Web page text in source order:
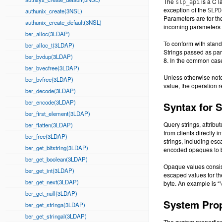
authunix_create(3NSL)
authunix_create_default(3NSL)
ber_alloc(3LDAP)
ber_alloc_t(3LDAP)
ber_bvdup(3LDAP)
ber_bvecfree(3LDAP)
ber_bvfree(3LDAP)
ber_decode(3LDAP)
ber_encode(3LDAP)
ber_first_element(3LDAP)
ber_flatten(3LDAP)
ber_free(3LDAP)
ber_get_bitstring(3LDAP)
ber_get_boolean(3LDAP)
ber_get_int(3LDAP)
ber_get_next(3LDAP)
ber_get_null(3LDAP)
ber_get_stringa(3LDAP)
ber_get_stringal(3LDAP)
slp_api
exception of the
Parameters are for
incoming
To conform with
Strings passed as
8. In the common
Unless otherwise
value, the operation
Syntax for
Query strings,
from clients directly
strings, including
encoded opaques to
Opaque values
escaped values for
byte. An example is “
System